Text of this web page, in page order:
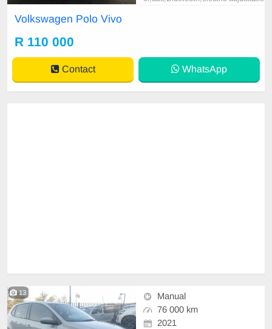
Volkswagen Polo Vivo
R 110 000
Contact WhatsApp
13
Manual
76 000 km
2021